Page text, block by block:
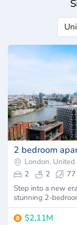
2 bedroom
London,
2
2
77
Step into a new
stunning 2-
$2,11M